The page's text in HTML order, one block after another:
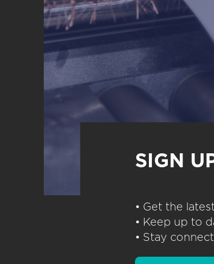
SIGN
• Get the
• Keep up to
• Stay